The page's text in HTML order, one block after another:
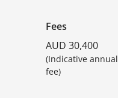
Fees
AUD 30,400
(Indicative annual
fee)